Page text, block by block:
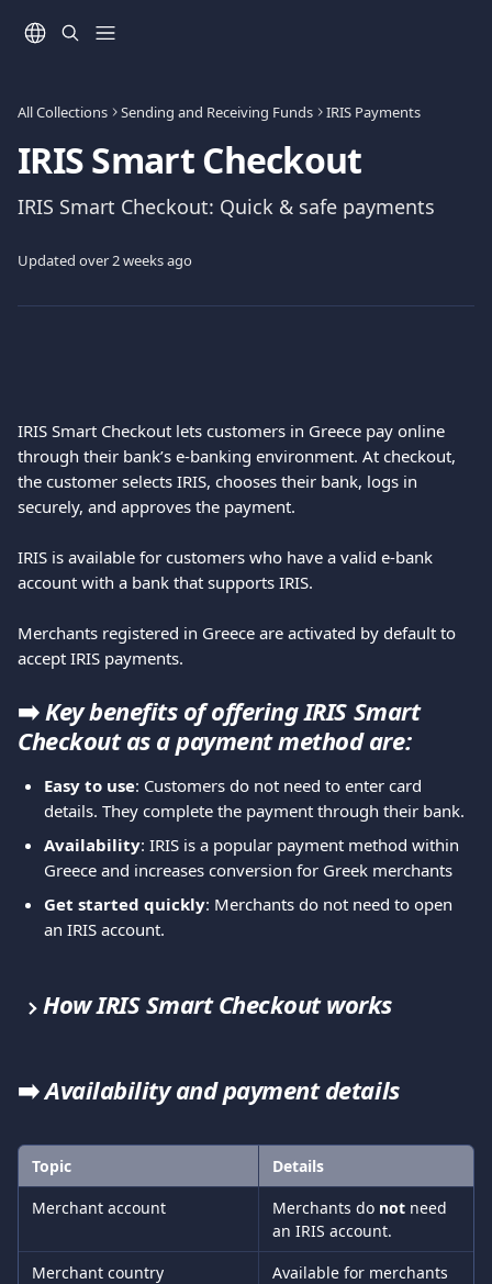
All Collections Sending and Receiving Funds IRIS Payments
IRIS Smart Checkout
IRIS Smart Checkout: Quick & safe payments
Updated over 2 weeks ago
IRIS Smart Checkout lets customers in Greece pay online
through their bank’s e-banking environment. At checkout,
the customer selects IRIS, chooses their bank, logs in
securely, and approves the payment.
IRIS is available for customers who have a valid e-bank
account with a bank that supports IRIS.
Merchants registered in Greece are activated by default to
accept IRIS payments.
➡️ Key benefits of offering IRIS Smart
Checkout as a payment method are:
Easy to use: Customers do not need to enter card
details. They complete the payment through their bank.
Availability: IRIS is a popular payment method within
Greece and increases conversion for Greek merchants
Get started quickly: Merchants do not need to open
an IRIS account.
How IRIS Smart Checkout works
➡️ Availability and payment details
Topic
Details
Merchant account
Merchants do not need
an IRIS account.
Merchant country
Available for merchants